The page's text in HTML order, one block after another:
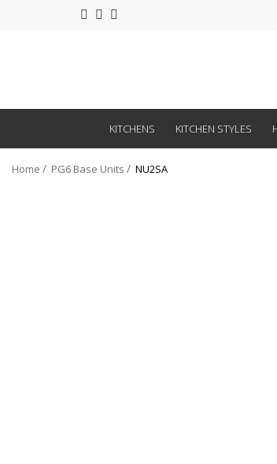
KITCHENS KITCHEN STYLES
Home PG6 Base Units NU2SA